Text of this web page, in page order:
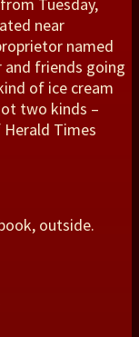
near
named
friends going
of ice cream
two kinds –
Herald Times
outside.